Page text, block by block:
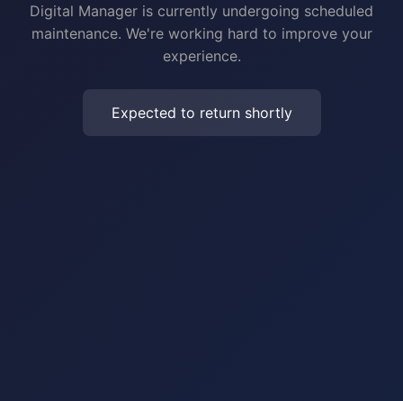
Digital Manager is currently undergoing scheduled
maintenance. We're working hard to improve your
experience.
Expected to return shortly